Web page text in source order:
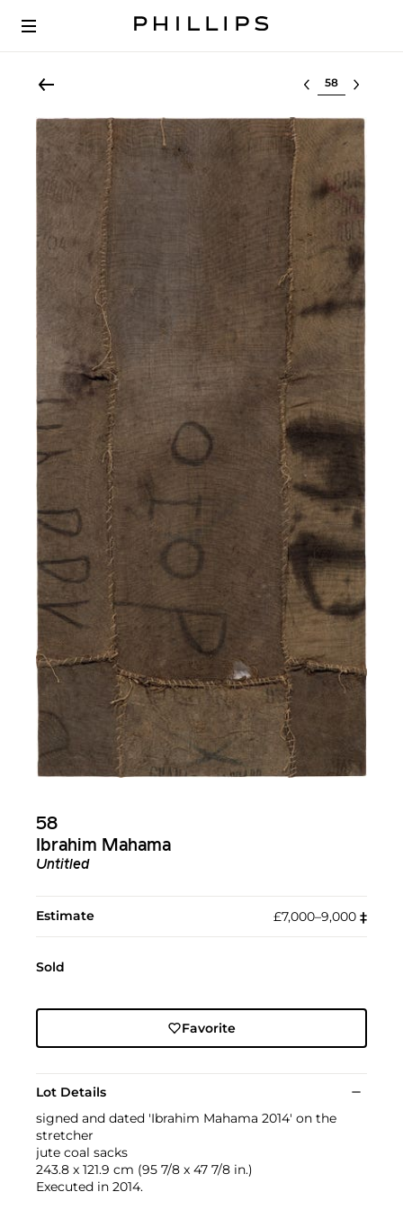
Select lot
58
Ibrahim Mahama
Untitled
Estimate £7,000–9,000 ‡︎
Sold
Favorite
Lot Details
signed and dated 'Ibrahim Mahama 2014' on the
stretcher
jute coal sacks
243.8 x 121.9 cm (95 7/8 x 47 7/8 in.)
Executed in 2014.